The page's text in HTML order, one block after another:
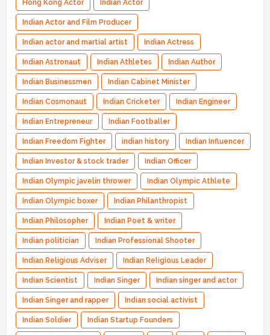
Hong Kong Actor Indian Actor
Indian Actor and Film Producer
Indian actor and martial artist Indian Actress
Indian Astronaut Indian Athletes Indian Author
Indian Businessmen Indian Cabinet Minister
Indian Cosmonaut Indian Cricketer Indian Engineer
Indian Entrepreneur Indian Footballer
Indian Freedom Fighter indian history Indian Influencer
Indian Investor & stock trader Indian Officer
Indian Olympic javelin thrower Indian Olympic Athlete
Indian Olympic boxer Indian Philanthropist
Indian Philosopher Indian Poet & writer
Indian politician Indian Professional Shooter
Indian Religious Adviser Indian Religious Leader
Indian Scientist Indian Singer Indian singer and actor
Indian Singer and rapper Indian social activist
Indian Soldier Indian Startup Founders